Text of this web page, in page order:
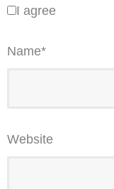
I agree
Name*
Website